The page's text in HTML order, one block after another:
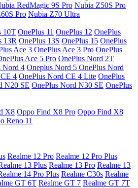
RedMagic 9S Pro Nubia Z50S Pro
Pro Nubia Z70 Ultra
10T OnePlus 11 OnePlus 12 OnePlus
13R OnePlus 13S OnePlus 15 OnePlus
Ace 3 OnePlus Ace 3 Pro OnePlus
Ace 5 Pro OnePlus Nord 2T
Nord 4 Oneplus Nord 5 OnePlus Nord
4 OnePlus Nord CE 4 Lite OnePlus
N20 SE OnePlus Nord N30 SE OnePlus
X8 Oppo Find X8 Pro Oppo Find X8
Reno 11
Realme 12 Pro Realme 12 Pro Plus
13 Plus Realme 13 Pro Realme 13
14 Pro Plus Realme C30s Realme
GT 6T Realme GT 7 Realme GT 7T